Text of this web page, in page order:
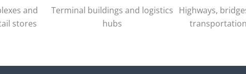
and
stores
Terminal buildings and logistics
hubs
Highways,